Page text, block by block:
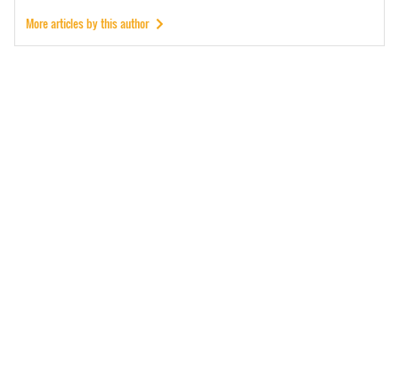
More articles by this author